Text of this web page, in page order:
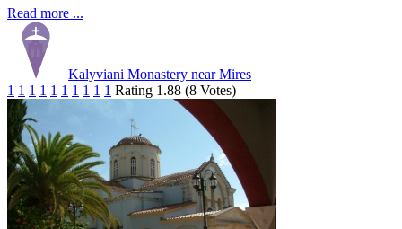
Read more ...
Kalyviani Monastery near Mires
1 1 1 1 1 1 1 1 1 1 Rating 1.88 (8 Votes)